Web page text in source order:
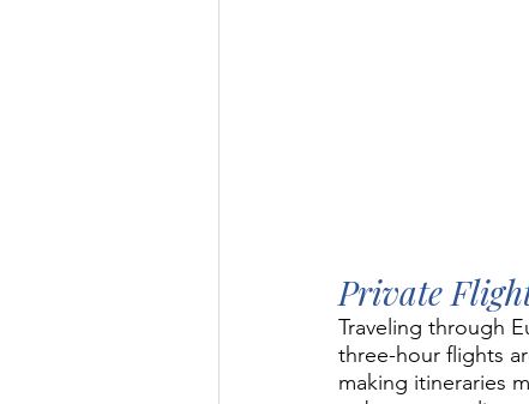
Private
Traveling through
three-hour flights
making itineraries